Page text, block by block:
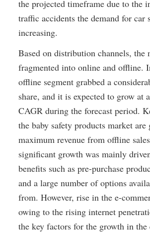
the projected timeframe due to the
traffic accidents the demand for car
increasing.
Based on distribution channels, the
fragmented into online and offline.
offline segment grabbed a
share, and it is expected to grow at
CAGR during the forecast period.
the baby safety products market are
maximum revenue from offline
significant growth was mainly
benefits such as pre-purchase
and a large number of options
from. However, rise in the e-
owing to the rising internet
the key factors for the growth in the